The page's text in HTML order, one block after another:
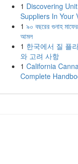
1 Discovering
Suppliers In Your
1 ৯০ বছরের গুনাহ
আমল
1 한국에서 질 플
와 고려 사항
1 California
Complete